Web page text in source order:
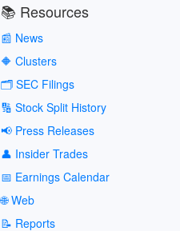
📚 Resources
📰 News
🔶 Clusters
🗂️ SEC Filings
🔢 Stock Split History
📢 Press Releases
👤 Insider Trades
📅 Earnings Calendar
🌐 Web
📝 Reports